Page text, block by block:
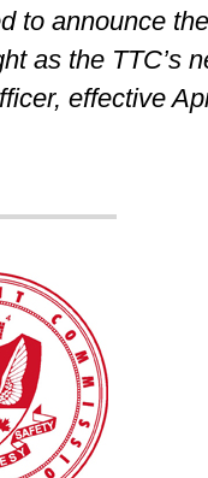
to announce
as the TTC’s
effective